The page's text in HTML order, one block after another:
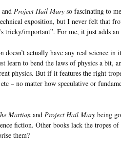
and Project Hail Mary so fascinating to
exposition, but I never felt that
tricky/important”. For me, it just adds
doesn’t actually have any real science
learn to bend the laws of physics a bit,
physics. But if it features the right
– no matter how speculative or
Martian and Project Hail Mary being
fiction. Other books lack the tropes of
them?